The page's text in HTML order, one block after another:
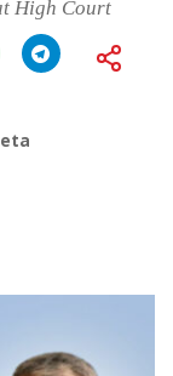
High Court